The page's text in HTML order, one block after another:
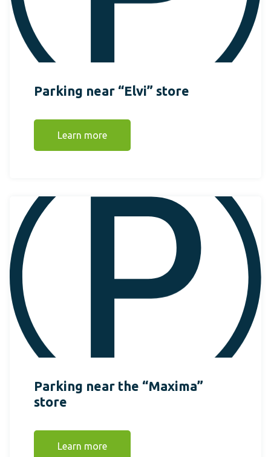
Parking near “Elvi” store
Learn more
Parking near the “Maxima”
store
Learn more